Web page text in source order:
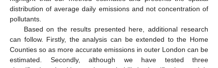
distribution of average daily emissions and not concentration of
pollutants.
Based on the results presented here, additional research
can follow. Firstly, the analysis can be extended to the Home
Counties so as more accurate emissions in outer London can be
estimated. Secondly, although we have tested three
10. May
11. May
12. May
13. May
14. May
15. May
16. May
17. May
18. May
20. May
21. May
22. May
23. May
24. May
25. May
26. May
27. May
28. May
30. May
31. May
1. Jun
2. Jun
3. Jun
4. Jun
5. Jun
6. Jun
7. Jun
9. Jun
10. Jun
11. Jun
12. Jun
13. Jun
14. Jun
15. Jun
16. Jun
17. Jun
19. Jun
20. Jun
21. Jun
22. Jun
23. Jun
24. Jun
25. Jun
26. Jun
27. Jun
29. Jun
30. Jun
1. Jul
2. Jul
3. Jul
4. Jul
5. Jul
6. Jul
7. Jul
9. Jul
10. Jul
11. Jul
12. Jul
13. Jul
14. Jul
15. Jul
16. Jul
17. Jul
19. Jul
20. Jul
21. Jul
22. Jul
23. Jul
24. Jul
25. Jul
26. Jul
27. Jul
29. Jul
30. Jul
31. Jul
1. Aug
2. Aug
3. Aug
4. Aug
5. Aug
6. Aug